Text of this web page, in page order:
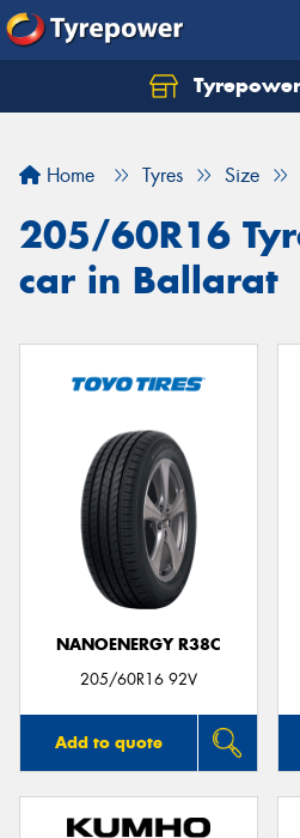
Home Tyres Size
205/60R16
car in Ballarat
NANOENERGY R38C
205/60R16 92V
Add to quote